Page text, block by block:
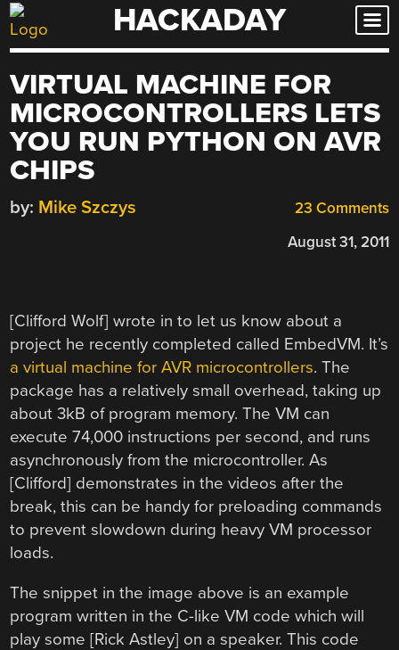
Skip
to
HACKADAY
VIRTUAL MACHINE FOR
MICROCONTROLLERS LETS
YOU RUN PYTHON ON AVR
CHIPS
23 Comments
by: Mike Szczys
August 31, 2011
[Clifford Wolf] wrote in to let us know about a
project he recently completed called EmbedVM. It’s
a virtual machine for AVR microcontrollers. The
package has a relatively small overhead, taking up
about 3kB of program memory. The VM can
execute 74,000 instructions per second, and runs
asynchronously from the microcontroller. As
[Clifford] demonstrates in the videos after the
break, this can be handy for preloading commands
to prevent slowdown during heavy VM processor
loads.
The snippet in the image above is an example
program written in the C-like VM code which will
play some [Rick Astley] on a speaker. This code